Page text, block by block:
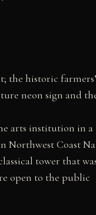
the historic
neon sign and
arts institution in
Northwest Coast
tower that
open to the public